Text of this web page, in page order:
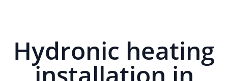
Hydronic heating